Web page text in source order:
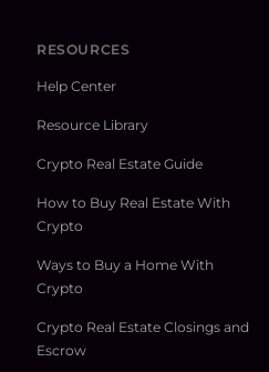
RESOURCES
Help Center
Resource Library
Crypto Real Estate Guide
How to Buy Real Estate With
Crypto
Ways to Buy a Home With
Crypto
Crypto Real Estate Closings and
Escrow